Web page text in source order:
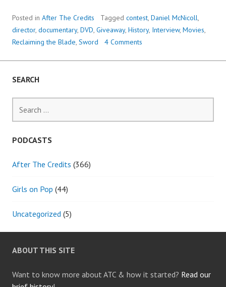
ABOUT
THE
BLADE
THE
Posted in After The Credits Tagged contest, Daniel McNicoll,
director, documentary, DVD, Giveaway, History, Interview, Movies,
Reclaiming the Blade, Sword 4 Comments
SEARCH
for:
PODCASTS
After The Credits (366)
Girls on Pop (44)
Uncategorized (5)
ABOUT THIS SITE
Want to know more about ATC & how it started? Read our